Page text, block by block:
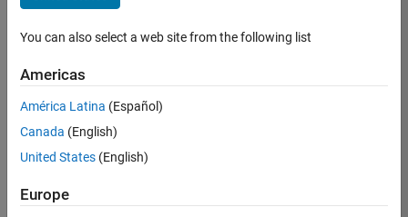
Engineer -
Automotive
Apply Now
35630-
You can also select a web site from the following list
Americas
América Latina (Español)
Canada (English)
United States (English)
Europe